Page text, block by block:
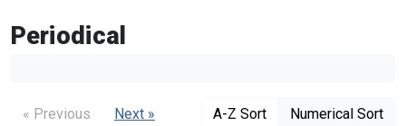
Periodical
« Previous Next » A-Z Sort Numerical Sort